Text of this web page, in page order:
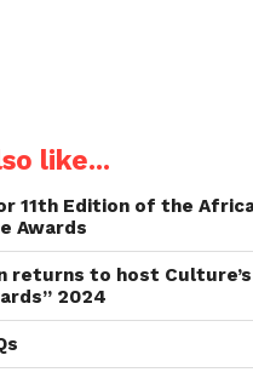
like...
11th Edition of the
Awards
returns to host
2024